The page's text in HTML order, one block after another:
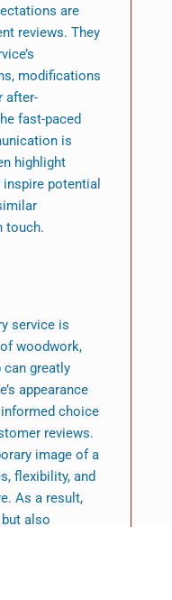
are
reviews. They
modifications
after-
fast-paced
is
highlight
potential
touch.
service is
woodwork,
greatly
appearance
choice
reviews.
image of a
flexibility, and
As a result,
also